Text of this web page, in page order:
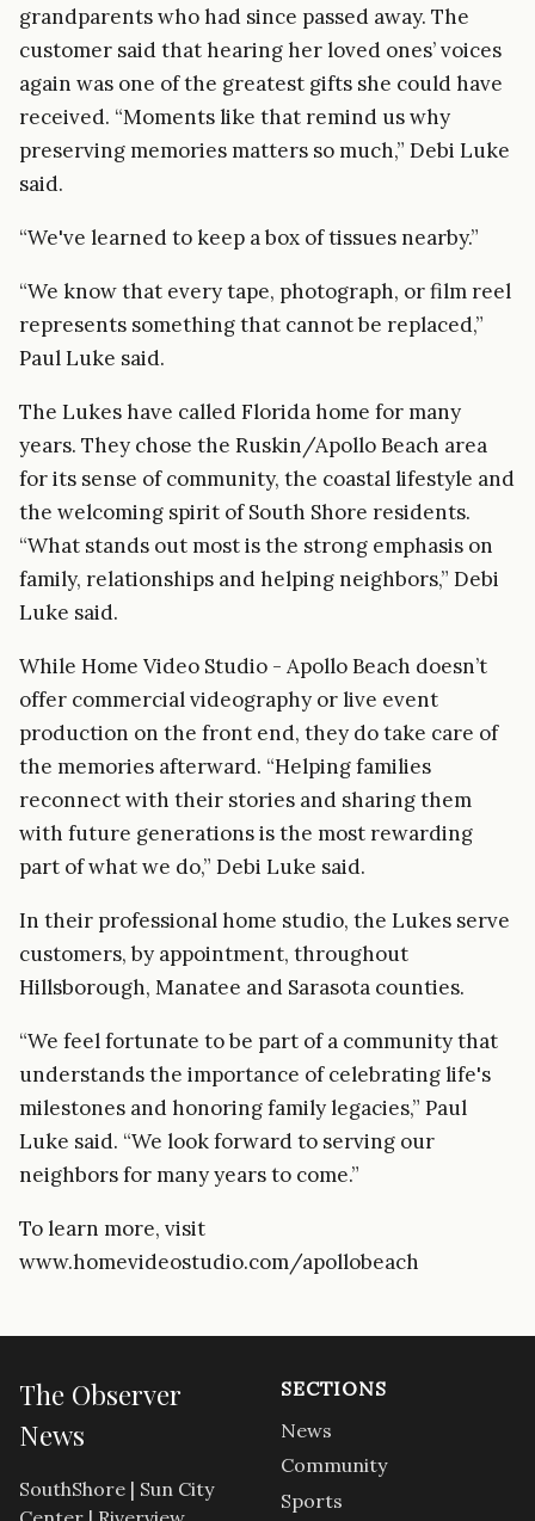
grandparents who had since passed away. The
customer said that hearing her loved ones’ voices
again was one of the greatest gifts she could have
received. “Moments like that remind us why
preserving memories matters so much,” Debi Luke
said.
“We've learned to keep a box of tissues nearby.”
“We know that every tape, photograph, or film reel
represents something that cannot be replaced,”
Paul Luke said.
The Lukes have called Florida home for many
years. They chose the Ruskin/Apollo Beach area
for its sense of community, the coastal lifestyle and
the welcoming spirit of South Shore residents.
“What stands out most is the strong emphasis on
family, relationships and helping neighbors,” Debi
Luke said.
While Home Video Studio - Apollo Beach doesn’t
offer commercial videography or live event
production on the front end, they do take care of
the memories afterward. “Helping families
reconnect with their stories and sharing them
with future generations is the most rewarding
part of what we do,” Debi Luke said.
In their professional home studio, the Lukes serve
customers, by appointment, throughout
Hillsborough, Manatee and Sarasota counties.
“We feel fortunate to be part of a community that
understands the importance of celebrating life's
milestones and honoring family legacies,” Paul
Luke said. “We look forward to serving our
neighbors for many years to come.”
To learn more, visit
www.homevideostudio.com/apollobeach
The Observer
News
SouthShore | Sun City
SECTIONS
News
Community
Sports